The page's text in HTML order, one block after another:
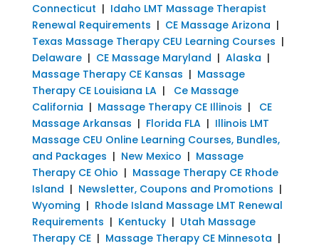
Connecticut | Idaho LMT Massage Therapist
Renewal Requirements | CE Massage Arizona |
Texas Massage Therapy CEU Learning Courses |
Delaware| CE Massage Maryland | Alaska |
Massage Therapy CE Kansas | Massage
Therapy CE Louisiana LA| Ce Massage
California | Massage Therapy CE Illinois | CE
Massage Arkansas | Florida FLA| Illinois LMT
Massage CEU Online Learning Courses, Bundles,
and Packages | New Mexico | Massage
Therapy CE Ohio | Massage Therapy CE Rhode
Island | Newsletter, Coupons and Promotions |
Wyoming | Rhode Island Massage LMT Renewal
Requirements | Kentucky| Utah Massage
Therapy CE| Massage Therapy CE Minnesota |